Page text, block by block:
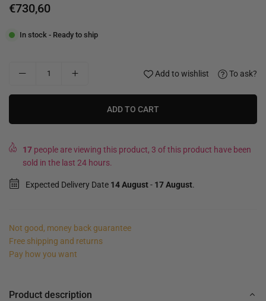
Regular
€730,60
In stock - Ready to ship
Add to wishlist To ask?
ADD TO CART
17 people are viewing this product, 3 of this product have been
sold in the last 24 hours.
Expected Delivery Date 14 August- 17 August.
Not good, money back guarantee
Free shipping and returns
Pay how you want
Product description